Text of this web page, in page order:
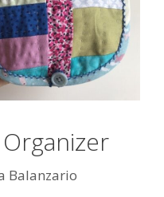
Balanzario